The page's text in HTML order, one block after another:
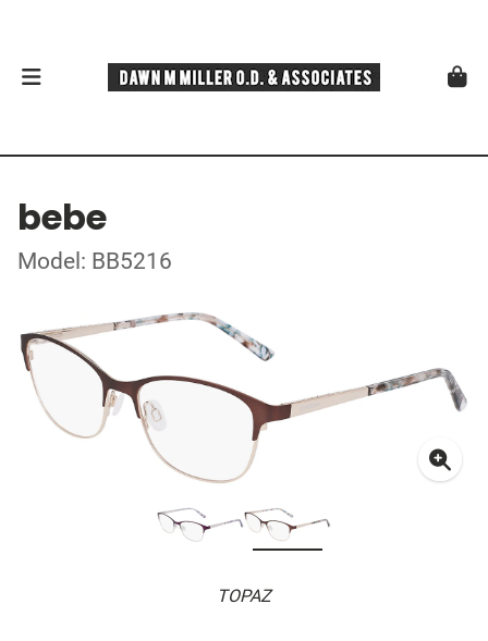
bebe
Model: BB5216
TOPAZ